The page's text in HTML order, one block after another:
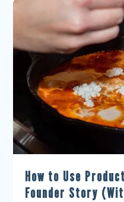
How to Use
Founder Story